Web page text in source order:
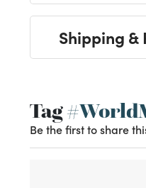
Shipping &
Tag
Be the first to share